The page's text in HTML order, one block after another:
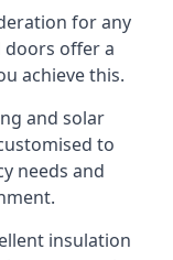
for any
offer a
achieve this.
and solar
to
needs and
insulation